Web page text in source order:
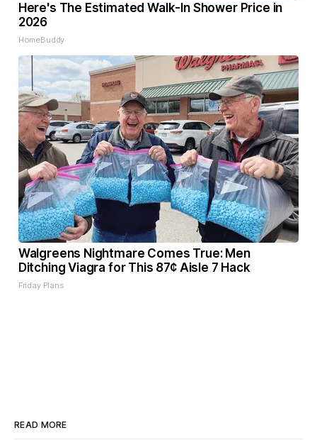
Here's The Estimated Walk-In Shower Price in
2026
HomeBuddy
Walgreens Nightmare Comes True: Men
Ditching Viagra for This 87¢ Aisle 7 Hack
Friday Plans
READ MORE